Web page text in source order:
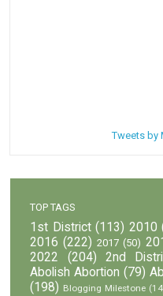
Tweets by
TOP TAGS
1st District (113) 2010
2016 (222) 2017 (50)
2022
(204) 2nd
Abolish Abortion (79)
(198) Blogging Milestone